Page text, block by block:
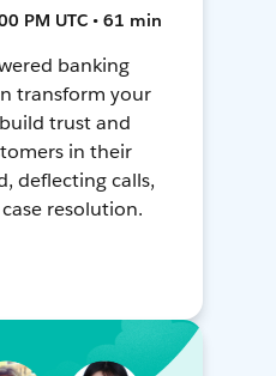
PM UTC • 61 min
banking
transform your
trust and
in their
deflecting calls,
resolution.